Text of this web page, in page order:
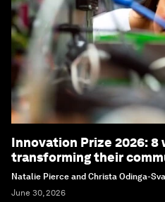
Innovation Prize 2026: 8
transforming their
Natalie Pierce and Christa Odinga-
June 30, 2026